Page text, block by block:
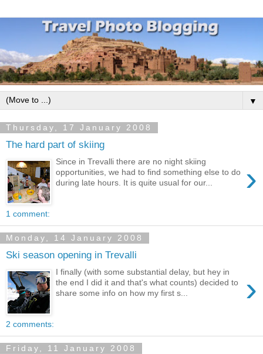
▼
Thursday, 17 January 2008
The hard part of skiing
›
Since in Trevalli there are no night skiing
opportunities, we had to find something else to do
during late hours. It is quite usual for our...
1 comment:
Monday, 14 January 2008
Ski season opening in Trevalli
›
I finally (with some substantial delay, but hey in
the end I did it and that's what counts) decided to
share some info on how my first s...
2 comments:
Friday, 11 January 2008